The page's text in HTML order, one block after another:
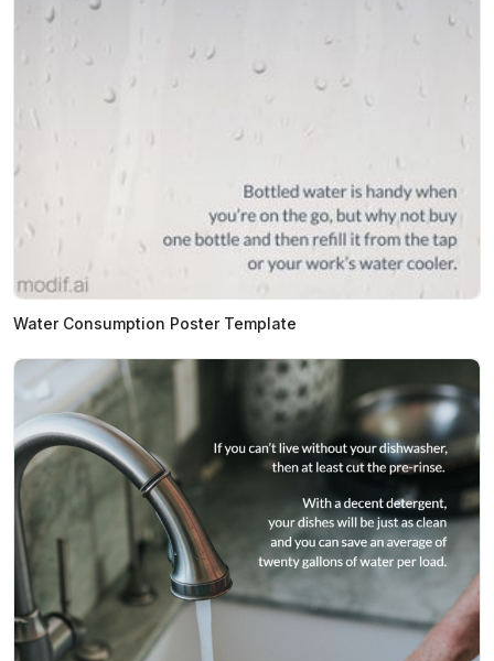
Water Consumption Poster Template